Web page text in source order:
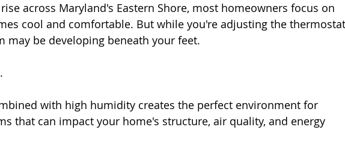
across Maryland's Eastern Shore, most homeowners focus on
cool and comfortable. But while you're adjusting the
may be developing beneath your feet.
with high humidity creates the perfect environment for
that can impact your home's structure, air quality, and energy